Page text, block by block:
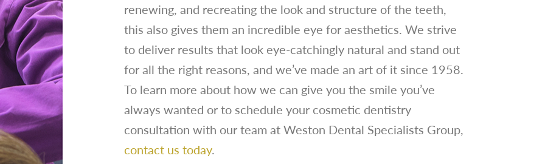
renewing, and recreating the look and structure of the teeth,
this also gives them an incredible eye for aesthetics. We strive
to deliver results that look eye-catchingly natural and stand out
for all the right reasons, and we’ve made an art of it since 1958.
To learn more about how we can give you the smile you’ve
always wanted or to schedule your cosmetic dentistry
consultation with our team at Weston Dental Specialists Group,
contact us today.